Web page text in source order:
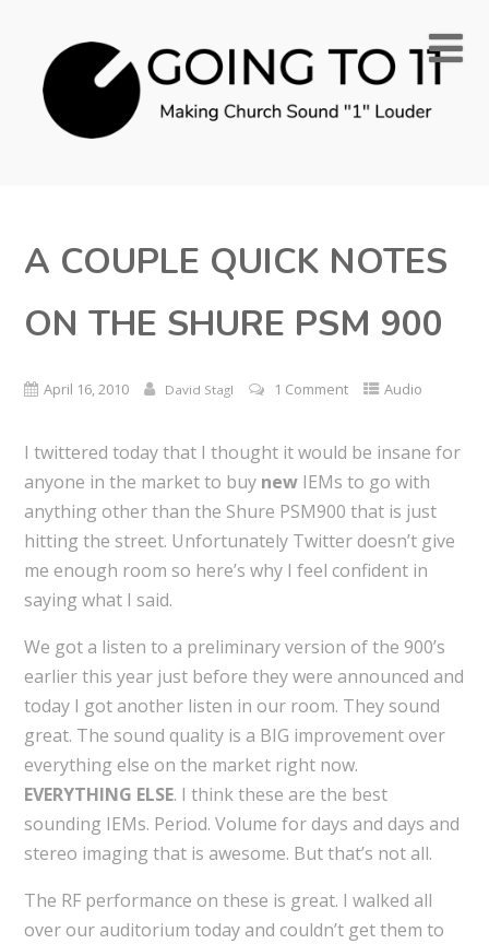
A COUPLE QUICK NOTES
ON THE SHURE PSM 900
April 16, 2010 David Stagl 1 Comment Audio
I twittered today that I thought it would be insane for
anyone in the market to buy newIEMs to go with
anything other than the Shure PSM900 that is just
hitting the street. Unfortunately Twitter doesn’t give
me enough room so here’s why I feel confident in
saying what I said.
We got a listen to a preliminary version of the 900’s
earlier this year just before they were announced and
today I got another listen in our room. They sound
great. The sound quality is a BIG improvement over
everything else on the market right now.
EVERYTHING ELSE. I think these are the best
sounding IEMs. Period. Volume for days and days and
stereo imaging that is awesome. But that’s not all.
The RF performance on these is great. I walked all
over our auditorium today and couldn’t get them to